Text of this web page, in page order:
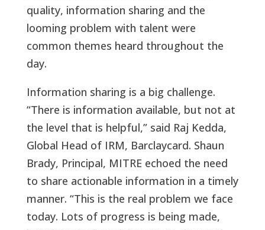
quality, information sharing and the
looming problem with talent were
common themes heard throughout the
day.
Information sharing is a big challenge.
“There is information available, but not at
the level that is helpful,” said Raj Kedda,
Global Head of IRM, Barclaycard. Shaun
Brady, Principal, MITRE echoed the need
to share actionable information in a timely
manner. “This is the real problem we face
today. Lots of progress is being made,